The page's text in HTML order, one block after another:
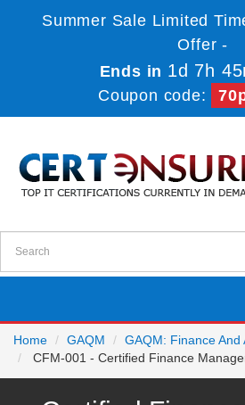
Summer Sale Limited
Offer -
Ends in 1d 7h
Coupon code:
Home
GAQM
GAQM: Finance And
CFM-001 - Certified Finance